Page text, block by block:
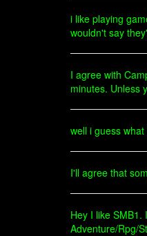
i like playing
wouldn't say
I agree with
minutes. Unless
well i guess
I'll agree that
Hey I like
Adventure/Rpg/